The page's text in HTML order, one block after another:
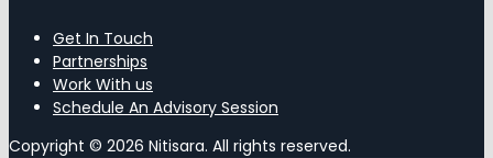
Get In Touch
Partnerships
Work With us
Schedule An Advisory Session
Copyright © 2026 Nitisara. All rights reserved.